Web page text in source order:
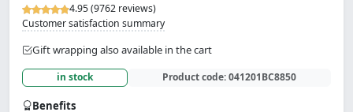
4.95 (9762 reviews)
Customer satisfaction summary
Gift wrapping also available in the cart
in stock Product code:041201BC8850
Benefits